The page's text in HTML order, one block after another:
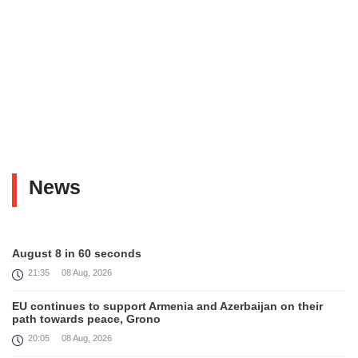
News
August 8 in 60 seconds
21:35 08 Aug, 2026
EU continues to support Armenia and Azerbaijan on their
path towards peace, Grono
20:05 08 Aug, 2026